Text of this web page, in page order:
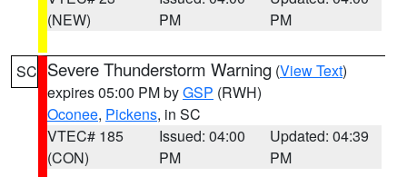
(NEW)
PM
PM
SC Severe Thunderstorm Warning (View Text)
expires 05:00 PM byGSP (RWH)
Oconee, Pickens, in SC
VTEC# 185
(CON)
Issued: 04:00
PM
Updated: 04:39
PM